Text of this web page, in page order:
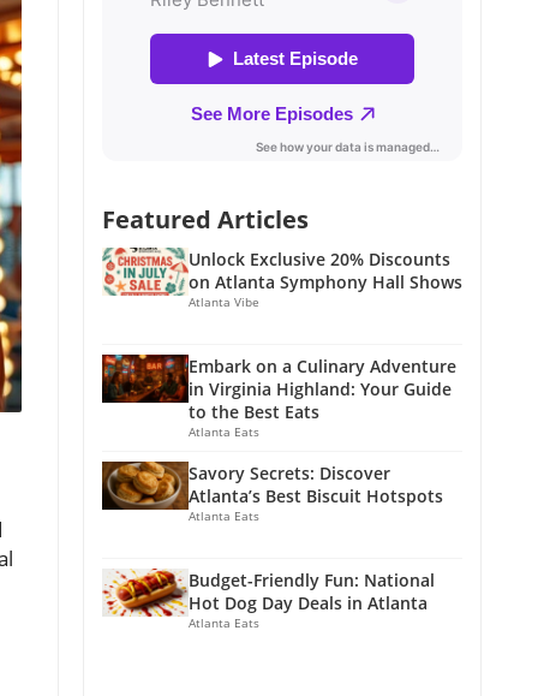
Featured Articles
Unlock Exclusive 20% Discounts
on Atlanta Symphony Hall Shows
Atlanta Vibe
Embark on a Culinary Adventure
in Virginia Highland: Your Guide
to the Best Eats
Atlanta Eats
Savory Secrets: Discover
Atlanta’s Best Biscuit Hotspots
Atlanta Eats
Budget-Friendly Fun: National
Hot Dog Day Deals in Atlanta
Atlanta Eats